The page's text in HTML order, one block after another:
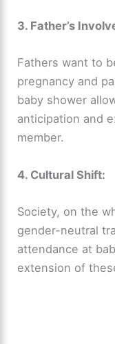
3. Father’s
Fathers want to
pregnancy and
baby shower
anticipation and
member.
4. Cultural Shift:
Society, on the
gender-neutral
attendance at
extension of